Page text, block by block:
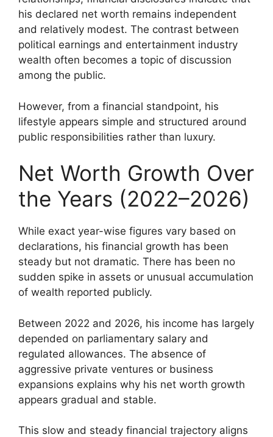
his declared net worth remains independent
and relatively modest. The contrast between
political earnings and entertainment industry
wealth often becomes a topic of discussion
among the public.
However, from a financial standpoint, his
lifestyle appears simple and structured around
public responsibilities rather than luxury.
Net Worth Growth Over
the Years (2022–2026)
While exact year-wise figures vary based on
declarations, his financial growth has been
steady but not dramatic. There has been no
sudden spike in assets or unusual accumulation
of wealth reported publicly.
Between 2022 and 2026, his income has largely
depended on parliamentary salary and
regulated allowances. The absence of
aggressive private ventures or business
expansions explains why his net worth growth
appears gradual and stable.
This slow and steady financial trajectory aligns